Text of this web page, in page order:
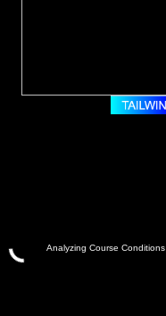
Analyzing Course Conditions